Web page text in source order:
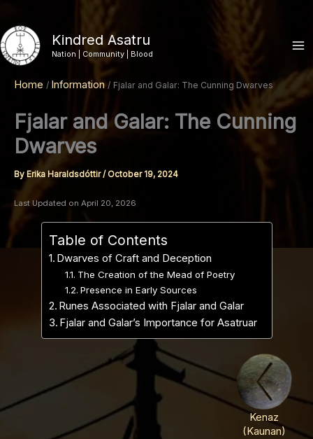
to
content
Kindred Asatru
Nation | Community | Blood
Home Information Fjalar and Galar: The Cunning Dwarves
Fjalar and Galar: The Cunning
Dwarves
By Erika Haraldsdóttir/ October 19, 2024
Last Updated on April 20, 2026
Table of Contents
Dwarves of Craft and Deception
The Creation of the Mead of Poetry
Presence in Early Sources
Runes Associated with Fjalar and Galar
Fjalar and Galar’s Importance for Asatruar
Kenaz
(Kaunan)